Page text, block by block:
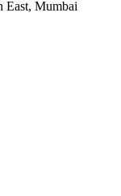
East, Mumbai